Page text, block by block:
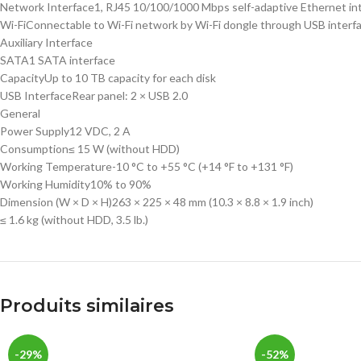
Network Interface1, RJ45 10/100/1000 Mbps self-adaptive Ethernet
Wi-FiConnectable to Wi-Fi network by Wi-Fi dongle through USB
Auxiliary Interface
SATA1 SATA interface
CapacityUp to 10 TB capacity for each disk
USB InterfaceRear panel: 2 × USB 2.0
General
Power Supply12 VDC, 2 A
Consumption≤ 15 W (without HDD)
Working Temperature-10 °C to +55 °C (+14 °F to +131 °F)
Working Humidity10% to 90%
Dimension (W × D × H)263 × 225 × 48 mm (10.3 × 8.8 × 1.9 inch)
≤ 1.6 kg (without HDD, 3.5 lb.)
Produits similaires
-29% -52%